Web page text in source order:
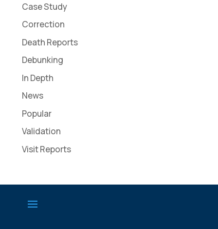
Case Study
Correction
Death Reports
Debunking
In Depth
News
Popular
Validation
Visit Reports